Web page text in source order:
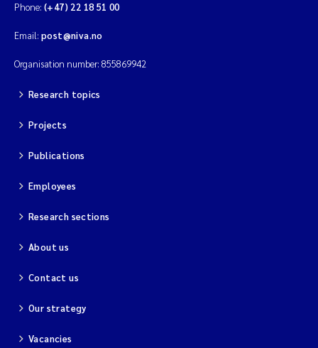
Phone: (+47) 22 18 51 00
Email: post@niva.no
Organisation number: 855869942
Research topics
Projects
Publications
Employees
Research sections
About us
Contact us
Our strategy
Vacancies